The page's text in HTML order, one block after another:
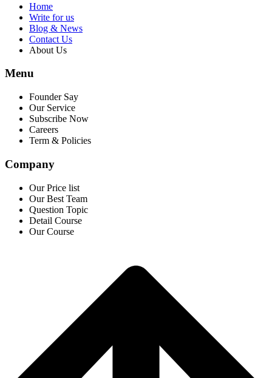
Home
Write for us
Blog & News
Contact Us
About Us
Menu
Founder Say
Our Service
Subscribe Now
Careers
Term & Policies
Company
Our Price list
Our Best Team
Question Topic
Detail Course
Our Course